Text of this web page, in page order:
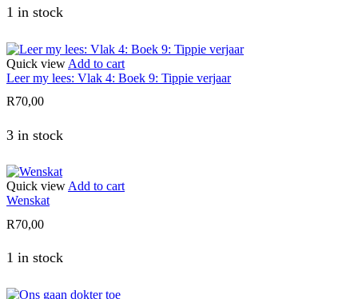
1 in stock
Quick view Add to cart
Leer my lees: Vlak 4: Boek 9: Tippie verjaar
R70,00
3 in stock
Quick viewAdd to cart
Wenskat
R70,00
1 in stock